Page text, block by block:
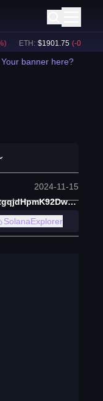
ETH: $1901.75 (-0.26
Your banner here?
2024-11-15
3CzyPPw9J3MY9ncKD8yDkEtgqjdHpmK92DwZiSHj4A5B
SolanaExplorer